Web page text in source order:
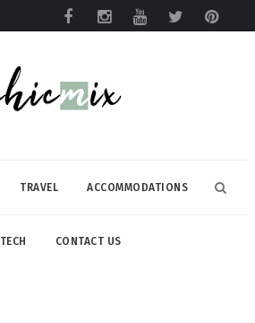
TRAVEL ACCOMMODATIONS
TECH CONTACT US